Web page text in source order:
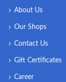
About Us
Our Shops
Contact Us
Gift Certificates
Career